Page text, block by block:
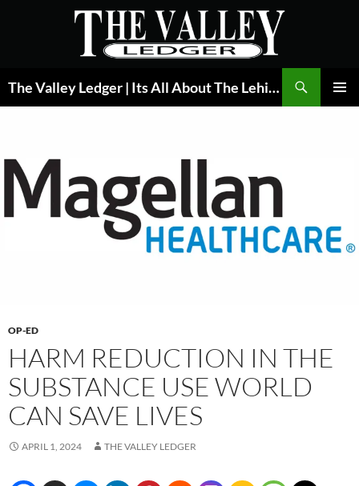
The Valley Ledger | Its All About The Lehigh Valley
OP-ED
HARM REDUCTION IN THE
SUBSTANCE USE WORLD
CAN SAVE LIVES
APRIL 1, 2024 THE VALLEY LEDGER